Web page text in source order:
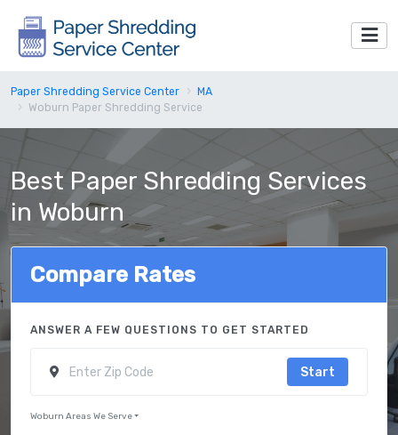
Paper Shredding Service Center
MA
Woburn Paper Shredding Service
Best Paper Shredding Services
in Woburn
Compare Rates
ANSWER A FEW QUESTIONS TO GET STARTED
Start
Woburn Areas We Serve